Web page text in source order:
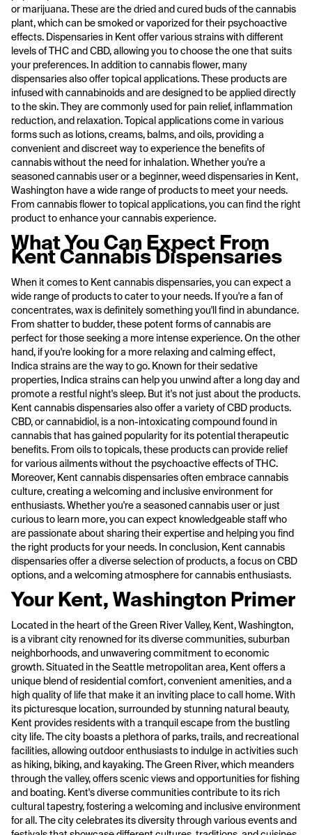
or marijuana. These are the dried and cured buds of the cannabis
plant, which can be smoked or vaporized for their psychoactive
effects. Dispensaries in Kent offer various strains with different
levels of THC and CBD, allowing you to choose the one that suits
your preferences. In addition to cannabis flower, many
dispensaries also offer topical applications. These products are
infused with cannabinoids and are designed to be applied directly
to the skin. They are commonly used for pain relief, inflammation
reduction, and relaxation. Topical applications come in various
forms such as lotions, creams, balms, and oils, providing a
convenient and discreet way to experience the benefits of
cannabis without the need for inhalation. Whether you're a
seasoned cannabis user or a beginner, weed dispensaries in Kent,
Washington have a wide range of products to meet your needs.
From cannabis flower to topical applications, you can find the right
product to enhance your cannabis experience.
What You Can Expect From
Kent Cannabis Dispensaries
When it comes to Kent cannabis dispensaries, you can expect a
wide range of products to cater to your needs. If you're a fan of
concentrates, wax is definitely something you'll find in abundance.
From shatter to budder, these potent forms of cannabis are
perfect for those seeking a more intense experience. On the other
hand, if you're looking for a more relaxing and calming effect,
Indica strains are the way to go. Known for their sedative
properties, Indica strains can help you unwind after a long day and
promote a restful night's sleep. But it's not just about the products.
Kent cannabis dispensaries also offer a variety of CBD products.
CBD, or cannabidiol, is a non-intoxicating compound found in
cannabis that has gained popularity for its potential therapeutic
benefits. From oils to topicals, these products can provide relief
for various ailments without the psychoactive effects of THC.
Moreover, Kent cannabis dispensaries often embrace cannabis
culture, creating a welcoming and inclusive environment for
enthusiasts. Whether you're a seasoned cannabis user or just
curious to learn more, you can expect knowledgeable staff who
are passionate about sharing their expertise and helping you find
the right products for your needs. In conclusion, Kent cannabis
dispensaries offer a diverse selection of products, a focus on CBD
options, and a welcoming atmosphere for cannabis enthusiasts.
Your Kent, Washington Primer
Located in the heart of the Green River Valley, Kent, Washington,
is a vibrant city renowned for its diverse communities, suburban
neighborhoods, and unwavering commitment to economic
growth. Situated in the Seattle metropolitan area, Kent offers a
unique blend of residential comfort, convenient amenities, and a
high quality of life that make it an inviting place to call home. With
its picturesque location, surrounded by stunning natural beauty,
Kent provides residents with a tranquil escape from the bustling
city life. The city boasts a plethora of parks, trails, and recreational
facilities, allowing outdoor enthusiasts to indulge in activities such
as hiking, biking, and kayaking. The Green River, which meanders
through the valley, offers scenic views and opportunities for fishing
and boating. Kent's diverse communities contribute to its rich
cultural tapestry, fostering a welcoming and inclusive environment
for all. The city celebrates its diversity through various events and